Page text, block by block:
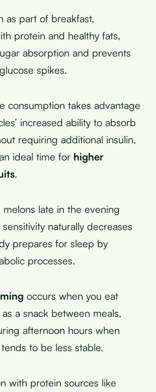
as part of breakfast,
protein and healthy fats,
absorption and prevents
spikes.
consumption takes advantage
increased ability to absorb
requiring additional insulin,
ideal time for higher
.
late in the evening
naturally decreases
prepares for sleep by
processes.
occurs when you eat
a snack between meals,
afternoon hours when
to be less stable.
with protein sources like